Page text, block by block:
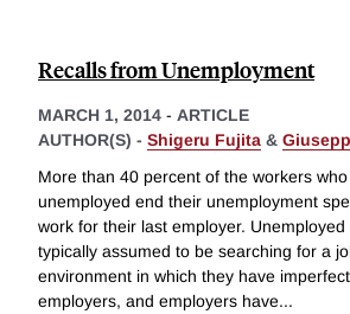
Recalls from Unemployment
MARCH 1, 2014 - ARTICLE
AUTHOR(S) - Shigeru Fujita &
More than 40 percent of the workers
unemployed end their unemployment
work for their last employer. Unemployed
typically assumed to be searching for a
environment in which they have
employers, and employers have...